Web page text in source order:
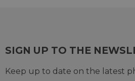
SIGN UP TO THE
Keep up to date on the latest